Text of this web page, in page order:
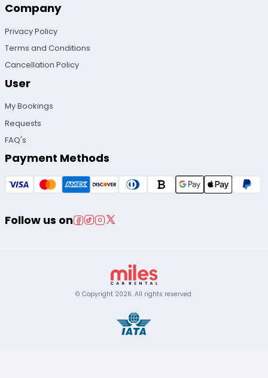
Company
Privacy Policy
Terms and Conditions
Cancellation Policy
User
My Bookings
Requests
FAQ's
Payment Methods
Follow us on
© Copyright 2026. All rights reserved.